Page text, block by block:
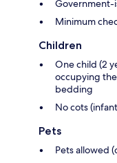
Government-
Minimum
Children
One child (2
occupying
bedding
No cots
Pets
Pets allowed